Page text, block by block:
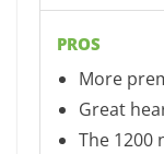
PROS
More
Great
The 1200